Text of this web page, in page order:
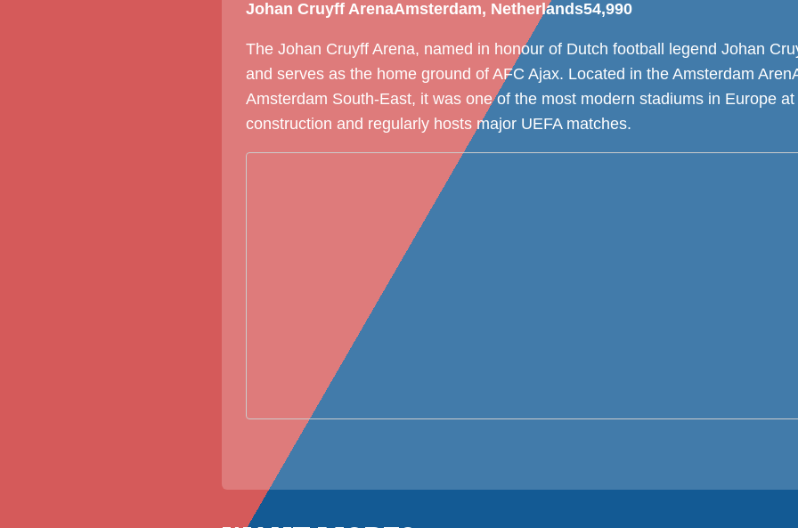
Johan Cruyff ArenaAmsterdam, Netherlands54,990
The Johan Cruyff Arena, named in honour of Dutch football legend Johan
and serves as the home ground of AFC Ajax. Located in the Amsterdam
Amsterdam South-East, it was one of the most modern stadiums in Europe
construction and regularly hosts major UEFA matches.